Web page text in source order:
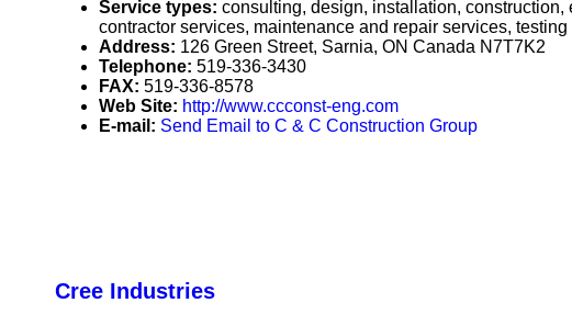
Service types: consulting, design, installation,
contractor services, maintenance and repair services,
Address: 126 Green Street, Sarnia, ON Canada N7T7K2
Telephone: 519-336-3430
FAX: 519-336-8578
Web Site: http://www.ccconst-eng.com
E-mail: Send Email to C & C Construction Group
Cree Industries